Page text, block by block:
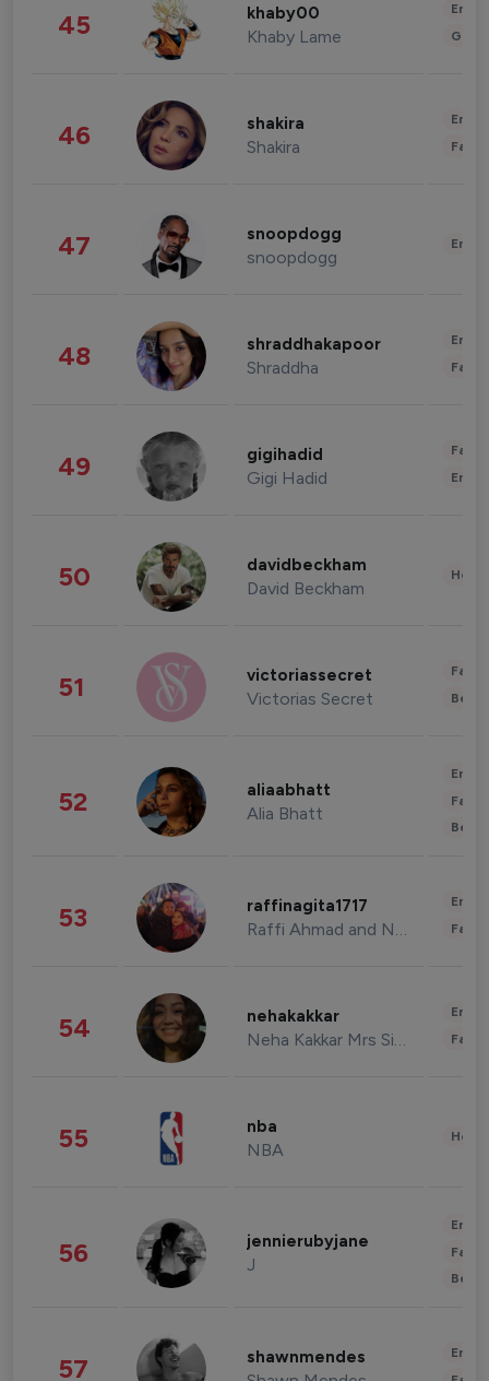
45 khaby00
Khaby Lame
46 shakira
Shakira
47 snoopdogg
snoopdogg
48 shraddhakapoor
Shraddha
49 gigihadid
Gigi Hadid
50 davidbeckham
David Beckham
51 victoriassecret
Victorias Secret
52 aliaabhatt
Alia Bhatt
53 raffinagita1717
Raffi Ahmad and Nagita Slavina
54 nehakakkar
Neha Kakkar Mrs Singh
55 nba
NBA
56 jennierubyjane
J
57 shawnmendes